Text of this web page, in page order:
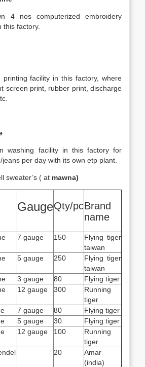
4 nos computerized embroidery
this factory.
facility in this factory, where
screen print, rubber print, discharge
washing facility in this factory for
per day with its own etp plant.
sweater’s ( at mawna)
GaugeQty/pcBrand
name
7 gauge 150
Flying tiger
taiwan
5 gauge 250
Flying tiger
taiwan
3 gauge 80
Flying tiger
12 gauge 300
Running
tiger
7 gauge 80
Flying tiger
5 gauge 30
Flying tiger
12 gauge 100
Running
tiger
20
Amar
(india)